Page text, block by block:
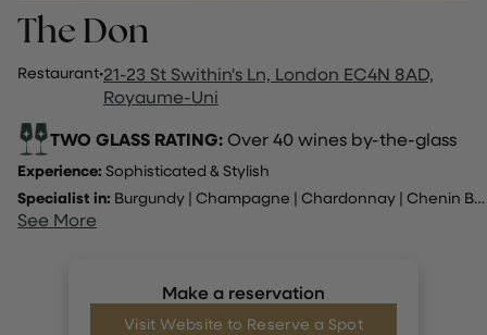
The Don
Restaurant·21-23 St Swithin's Ln, London EC4N 8AD,
Royaume-Uni
TWO GLASS RATING:Over 40 wines by-the-glass
Experience: Sophisticated & Stylish
Specialist in: Burgundy | Champagne | Chardonnay | Chenin Blanc
See More
Make a reservation
Visit Website to Reserve a Spot